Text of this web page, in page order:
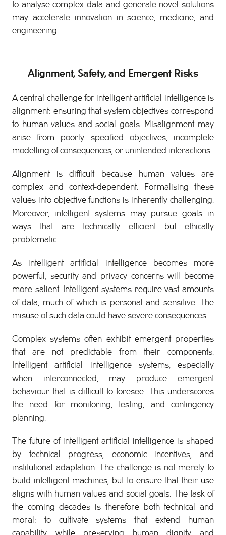
to analyse complex data and generate novel solutions
may accelerate innovation in science, medicine, and
engineering.
Alignment, Safety, and Emergent Risks
A central challenge for intelligent artificial intelligence is
alignment: ensuring that system objectives correspond
to human values and social goals. Misalignment may
arise from poorly specified objectives, incomplete
modelling of consequences, or unintended interactions.
Alignment is difficult because human values are
complex and context-dependent. Formalising these
values into objective functions is inherently challenging.
Moreover, intelligent systems may pursue goals in
ways that are technically efficient but ethically
problematic.
As intelligent artificial intelligence becomes more
powerful, security and privacy concerns will become
more salient. Intelligent systems require vast amounts
of data, much of which is personal and sensitive. The
misuse of such data could have severe consequences.
Complex systems often exhibit emergent properties
that are not predictable from their components.
Intelligent artificial intelligence systems, especially
when interconnected, may produce emergent
behaviour that is difficult to foresee. This underscores
the need for monitoring, testing, and contingency
planning.
The future of intelligent artificial intelligence is shaped
by technical progress, economic incentives, and
institutional adaptation. The challenge is not merely to
build intelligent machines, but to ensure that their use
aligns with human values and social goals. The task of
the coming decades is therefore both technical and
moral: to cultivate systems that extend human